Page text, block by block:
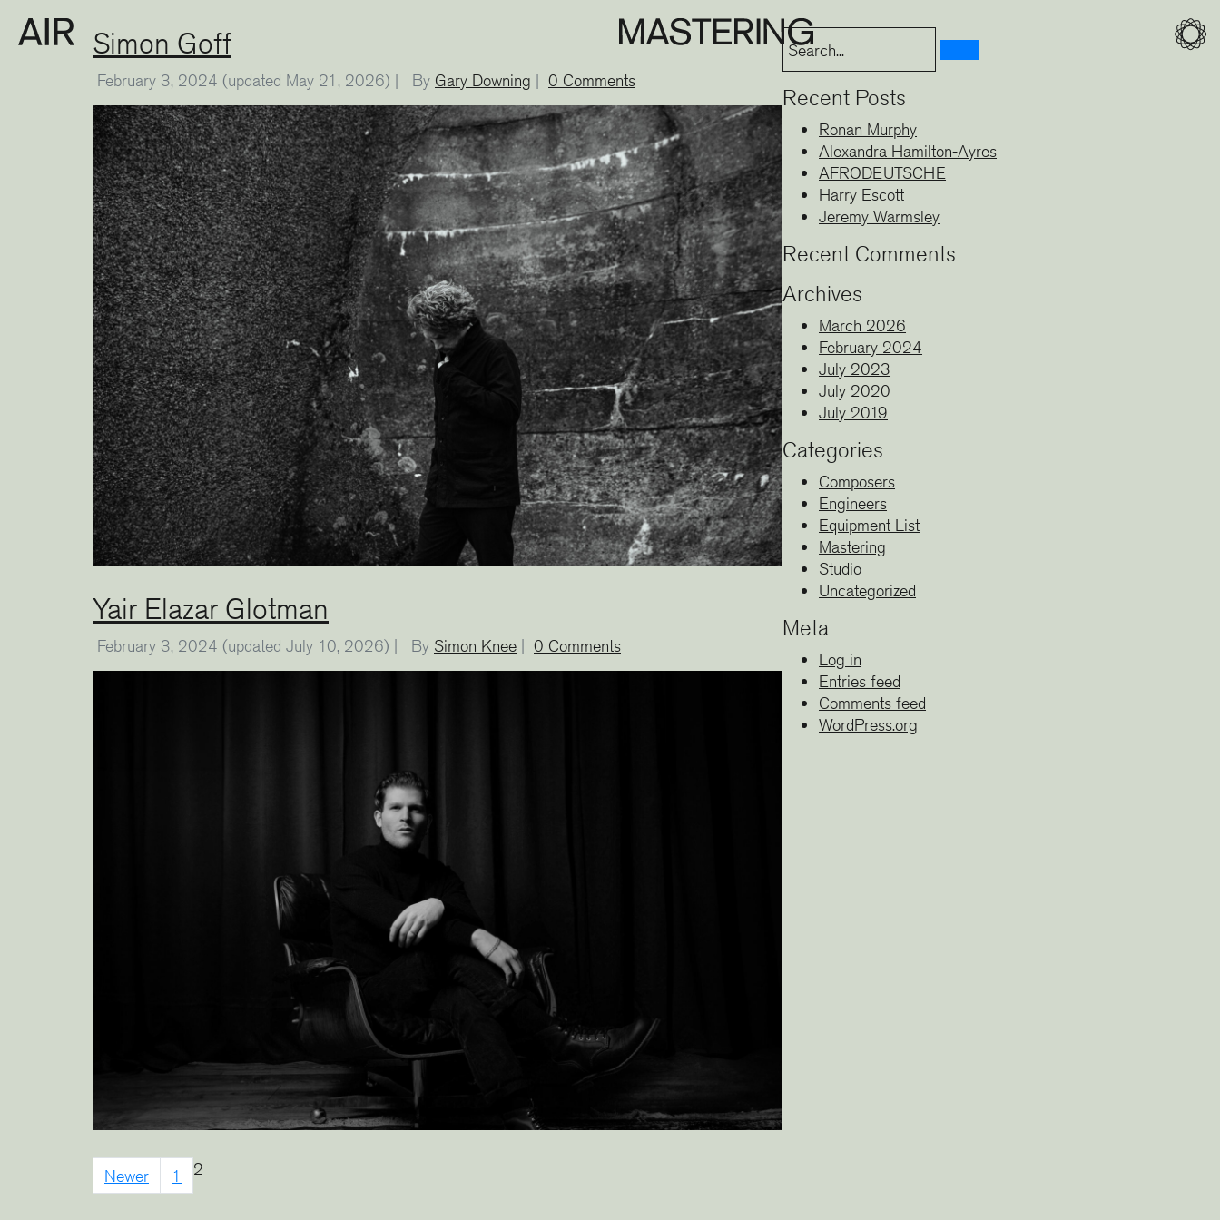
Simon Goff
February 3, 2024 (updated May 21, 2026) | By Gary Downing | 0 Comments
Yair Elazar Glotman
February 3, 2024 (updated July 10, 2026) | By Simon Knee | 0 Comments
Newer 1 2
Recent Posts
Ronan Murphy
Alexandra Hamilton-Ayres
AFRODEUTSCHE
Harry Escott
Jeremy Warmsley
Recent Comments
Archives
March 2026
February 2024
July 2023
July 2020
July 2019
Categories
Composers
Engineers
Equipment List
Mastering
Studio
Uncategorized
Meta
Log in
Entries feed
Comments feed
WordPress.org